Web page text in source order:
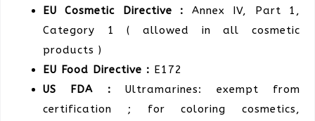
EU Cosmetic Directive : Annex IV, Part 1,
Category 1 ( allowed in all cosmetic
products )
EU Food Directive : E172
US FDA : Ultramarines: exempt from
certification ; for coloring cosmetics,